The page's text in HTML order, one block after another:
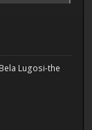
Lugosi-the